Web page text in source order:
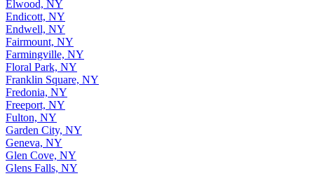
Elwood, NY
Endicott, NY
Endwell, NY
Fairmount, NY
Farmingville, NY
Floral Park, NY
Franklin Square, NY
Fredonia, NY
Freeport, NY
Fulton, NY
Garden City, NY
Geneva, NY
Glen Cove, NY
Glens Falls, NY